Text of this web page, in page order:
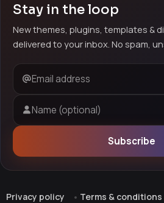
Stay in the loop
New themes, plugins, templates &
delivered to your inbox. No spam,
Email address
Name (optional)
Subscribe
Privacy policy Terms & conditions